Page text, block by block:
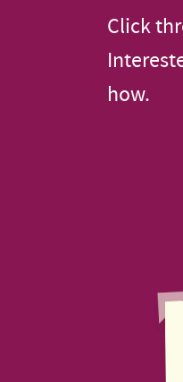
Click
how.